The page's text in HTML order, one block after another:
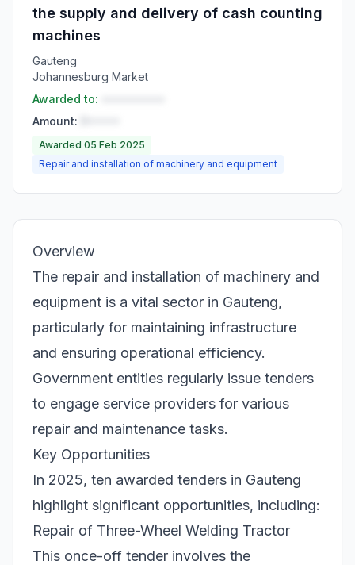
the supply and delivery of cash counting
machines
Gauteng
Johannesburg Market
Awarded to:
Amount:
Awarded 05 Feb 2025
Repair and installation of machinery and equipment
Overview
The repair and installation of machinery and
equipment is a vital sector in Gauteng,
particularly for maintaining infrastructure
and ensuring operational efficiency.
Government entities regularly issue tenders
to engage service providers for various
repair and maintenance tasks.
Key Opportunities
In 2025, ten awarded tenders in Gauteng
highlight significant opportunities, including:
Repair of Three-Wheel Welding Tractor
This once-off tender involves the